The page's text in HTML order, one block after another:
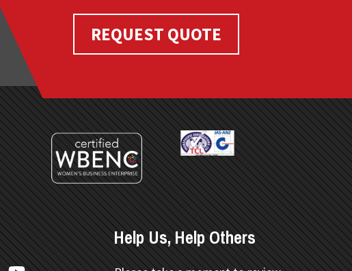
REQUEST QUOTE
Help Us, Help Others